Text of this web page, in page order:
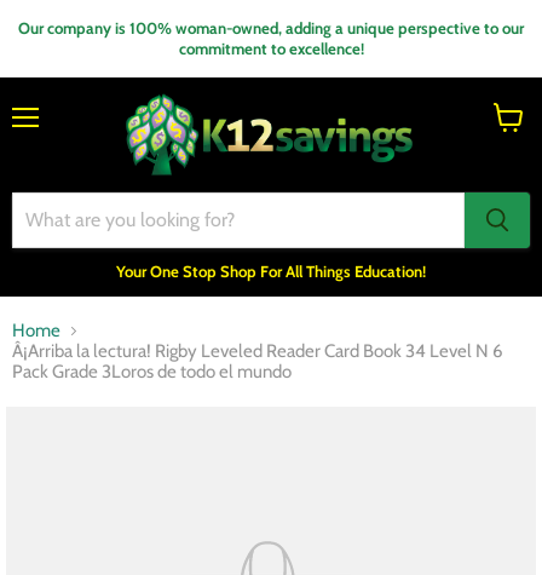
Our company is 100% woman-owned, adding a unique perspective to our
commitment to excellence!
Your One Stop Shop For All Things Education!
Home
Â¡Arriba la lectura! Rigby Leveled Reader Card Book 34 Level N 6
Pack Grade 3Loros de todo el mundo